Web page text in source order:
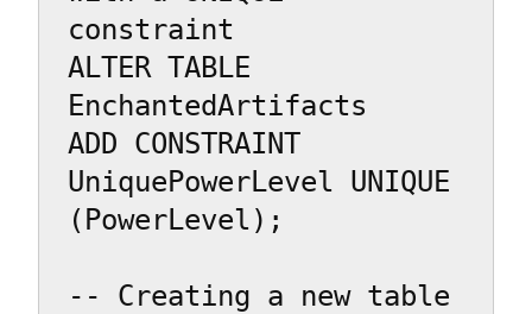
constraint
ALTER TABLE
EnchantedArtifacts
ADD CONSTRAINT
UniquePowerLevel UNIQUE
(PowerLevel);
-- Creating a new table